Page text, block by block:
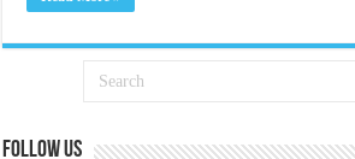
Follow us